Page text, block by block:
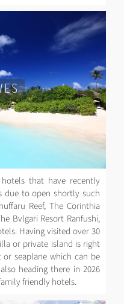
that have recently
due to open shortly such
Reef, The Corinthia
Bvlgari Resort Ranfushi,
Having visited over 30
or private island is right
seaplane which can be
heading there in 2026
friendly hotels.